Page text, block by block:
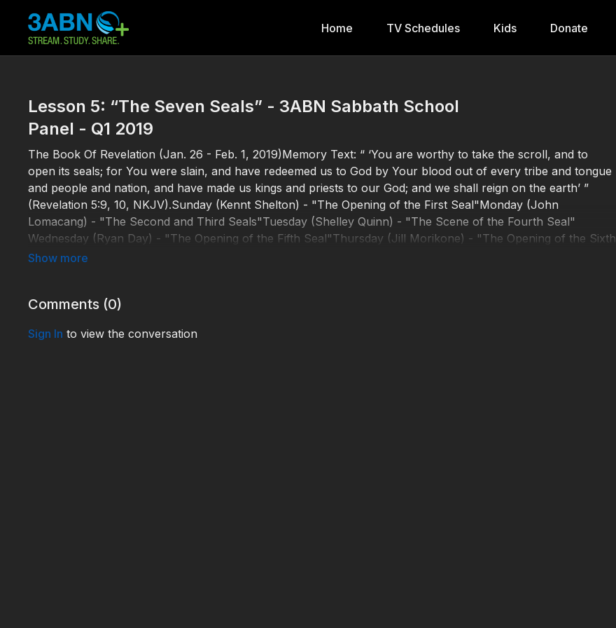
Home TV Schedules Kids Donate
Lesson 5: “The Seven Seals” - 3ABN Sabbath School
Panel - Q1 2019
The Book Of Revelation (Jan. 26 - Feb. 1, 2019)Memory Text: “ ‘You are worthy to take the scroll, and to
open its seals; for You were slain, and have redeemed us to God by Your blood out of every tribe and tongue
and people and nation, and have made us kings and priests to our God; and we shall reign on the earth’ ”
(Revelation 5:9, 10, NKJV).Sunday (Kennt Shelton) - "The Opening of the First Seal"Monday (John
Lomacang) - "The Second and Third Seals"Tuesday (Shelley Quinn) - "The Scene of the Fourth Seal"
Wednesday (Ryan Day) - "The Opening of the Fifth Seal"Thursday (Jill Morikone) - "The Opening of the Sixth
Seal" http://3abnsabbathschoolpanel.com/SSP190005
Comments (0)
Sign In to view the conversation